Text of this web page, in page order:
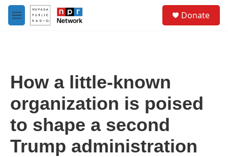
Skip to main content
M
e
Donate
How a little-known
organization is poised
to shape a second
Trump administration